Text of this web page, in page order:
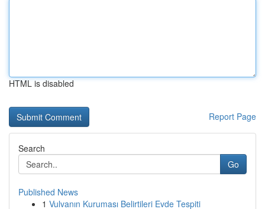
HTML is disabled
Report Page
Search
Go
Published News
1 Vulvanın Kuruması Belirtileri Evde Tespiti